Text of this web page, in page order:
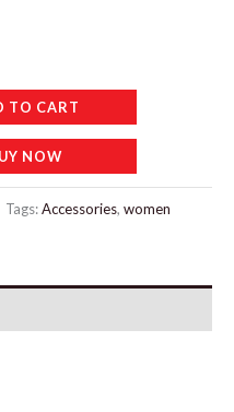
TO CART
NOW
Tags:Accessories, women